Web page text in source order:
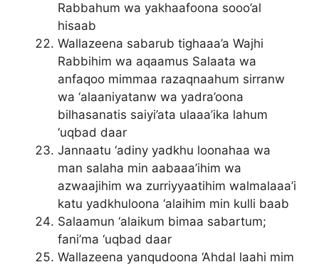
Rabbahum wa yakhaafoona sooo’al
hisaab
Wallazeena sabarub tighaaa’a Wajhi
Rabbihim wa aqaamus Salaata wa
anfaqoo mimmaa razaqnaahum sirranw
wa ‘alaaniyatanw wa yadra’oona
bilhasanatis saiyi’ata ulaaa’ika lahum
‘uqbad daar
Jannaatu ‘adiny yadkhu loonahaa wa
man salaha min aabaaa’ihim wa
azwaajihim wa zurriyyaatihim walmalaaa’i
katu yadkhuloona ‘alaihim min kulli baab
Salaamun ‘alaikum bimaa sabartum;
fani’ma ‘uqbad daar
Wallazeena yanqudoona ‘Ahdal laahi mim